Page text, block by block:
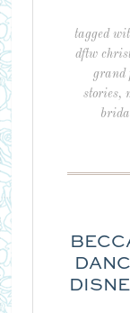
tagged
dftw
grand
stories,